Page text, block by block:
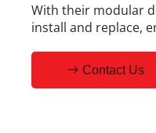
With their modular
install and replace,
Contact Us